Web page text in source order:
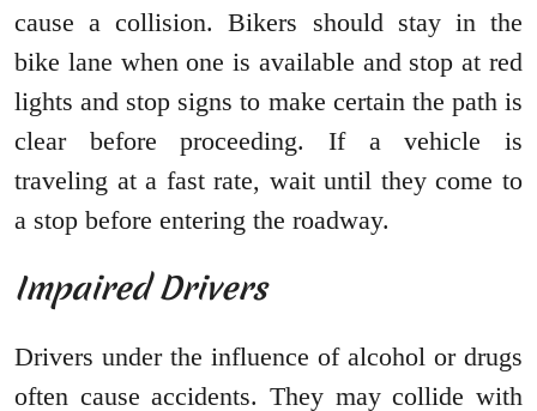
cause a collision. Bikers should stay in the
bike lane when one is available and stop at red
lights and stop signs to make certain the path is
clear before proceeding. If a vehicle is
traveling at a fast rate, wait until they come to
a stop before entering the roadway.
Impaired Drivers
Drivers under the influence of alcohol or drugs
often cause accidents. They may collide with